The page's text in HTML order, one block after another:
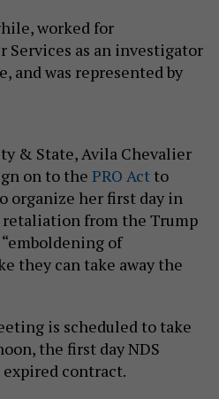
worked for
Services as an investigator
and was represented by
& State, Avila Chevalier
on to the PRO Act to
organize her first day in
from the Trump
of
they can take away the
is scheduled to take
the first day NDS
expired contract.